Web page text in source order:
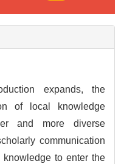
expands, the
of local knowledge
and more diverse
communication
to enter the